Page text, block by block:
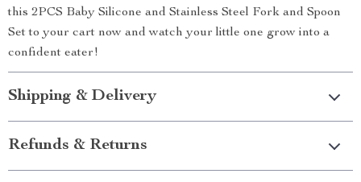
this 2PCS Baby Silicone and Stainless Steel Fork and Spoon
Set to your cart now and watch your little one grow into a
confident eater!
Shipping & Delivery
Refunds & Returns